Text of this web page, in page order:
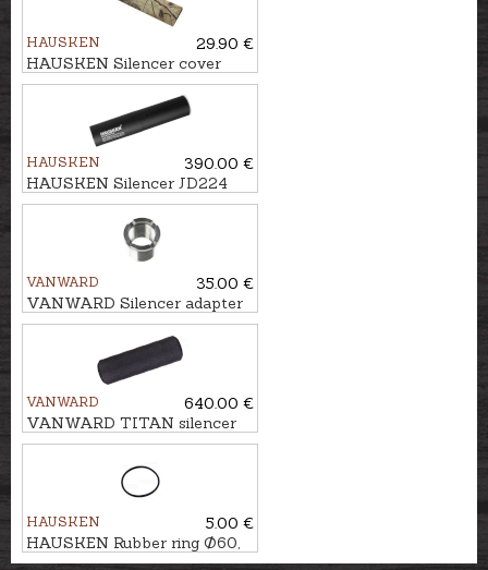
HAUSKEN
29.90 €
HAUSKEN Silencer cover
HAUSKEN
390.00 €
HAUSKEN Silencer JD224
MKII cal. .243/6,5mm,
VANWARD
35.00 €
VANWARD Silencer adapter
M18 - M14x1
VANWARD
640.00 €
VANWARD TITAN silencer
FELT cal. .223, M18x1
HAUSKEN
5.00 €
HAUSKEN Rubber ring Ø60,
rear